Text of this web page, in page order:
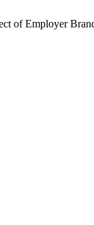
of Employer